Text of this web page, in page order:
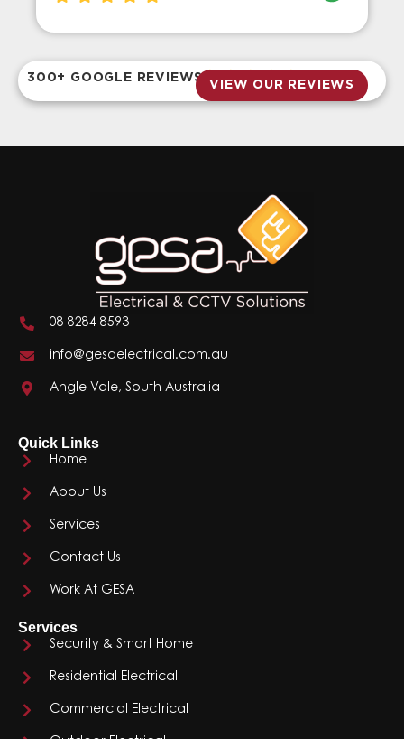
300+ GOOGLE REVIEWS
VIEW OUR REVIEWS
08 8284 8593
info@gesaelectrical.com.au
Angle Vale, South Australia
Quick Links
Home
About Us
Services
Contact Us
Work At GESA
Services
Security & Smart Home
Residential Electrical
Commercial Electrical